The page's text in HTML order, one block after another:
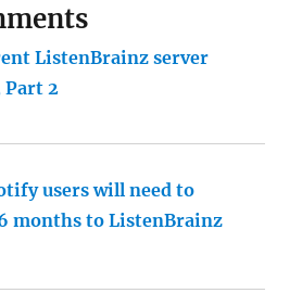
ListenBrainz server
Part 2
users will need to
months to ListenBrainz